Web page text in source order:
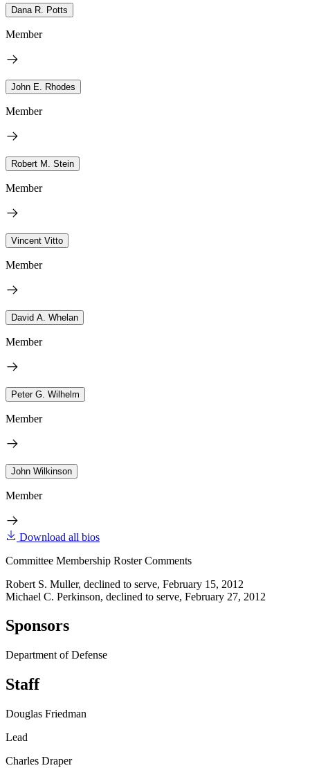
Dana R. Potts
Member
John E. Rhodes
Member
Robert M. Stein
Member
Vincent Vitto
Member
David A. Whelan
Member
Peter G. Wilhelm
Member
John Wilkinson
Member
Download all bios
Committee Membership Roster Comments
Robert S. Muller, declined to serve, February 15, 2012
Michael C. Perkinson, declined to serve, February 27, 2012
Sponsors
Department of Defense
Staff
Douglas Friedman
Lead
Charles Draper